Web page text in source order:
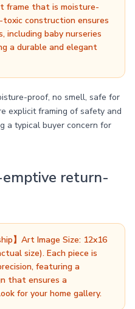
frame that is moisture-
toxic construction ensures
including baby nurseries
a durable and elegant
proof, no smell, safe for
explicit framing of safety and
a typical buyer concern for
emptive return-
】Art Image Size: 12x16
size). Each piece is
featuring a
that ensures a
for your home gallery.